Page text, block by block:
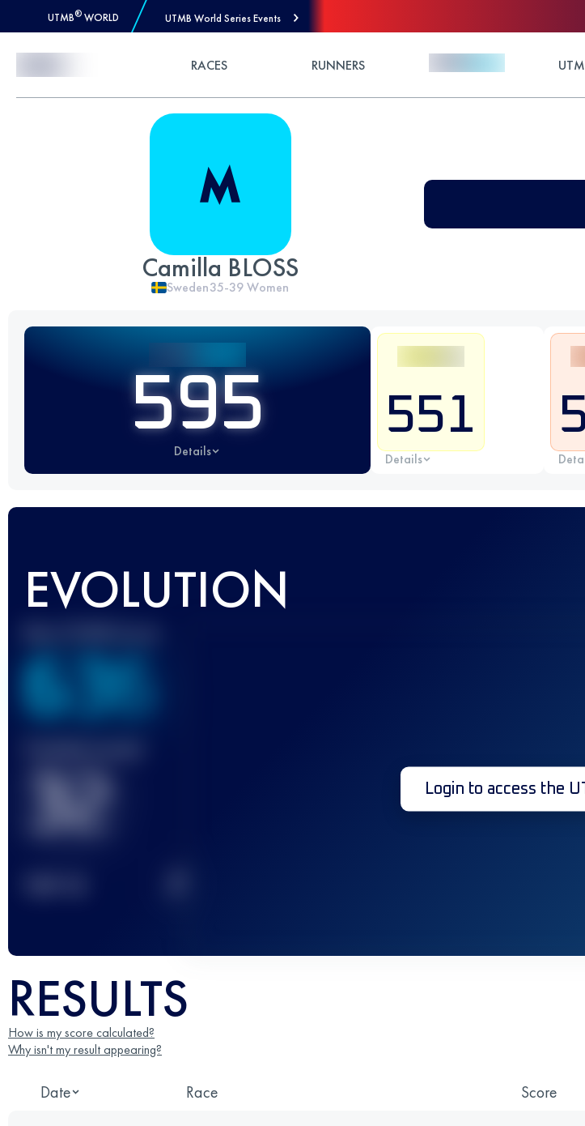
UTMB® WORLD UTMB World Series Events
RACES RUNNERS
Camilla BLOSS
Sweden35-39Women
595
Details
551
Details
EVOLUTION
636
32 Login to access the
RESULTS
How is my score calculated?
Why isn't my result appearing?
Date Race Score